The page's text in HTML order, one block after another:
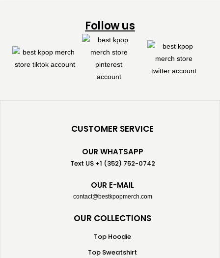
Follow us
CUSTOMER SERVICE
OUR WHATSAPP
Text US +1 (352) 752-0742
OUR E-MAIL
contact@bestkpopmerch.com
OUR COLLECTIONS
Top Hoodie
Top Sweatshirt